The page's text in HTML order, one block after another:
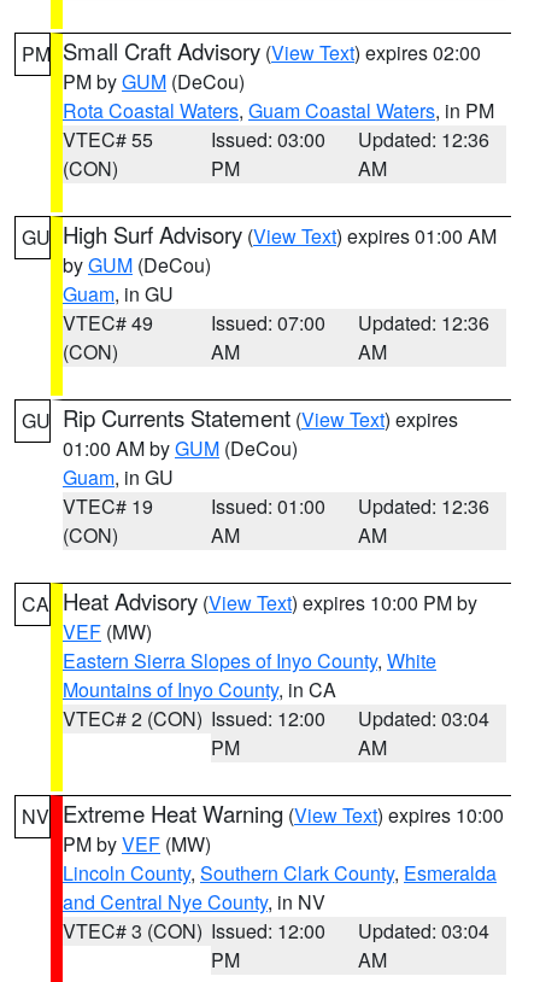
PM Small Craft Advisory (View Text) expires 02:00
PM byGUM (DeCou)
Rota Coastal Waters, Guam Coastal Waters, in PM
VTEC# 55
(CON)
Issued: 03:00
PM
Updated: 12:36
AM
GU High Surf Advisory (View Text) expires 01:00 AM
byGUM (DeCou)
Guam, in GU
VTEC# 49
(CON)
Issued: 07:00
AM
Updated: 12:36
AM
GU Rip Currents Statement (View Text) expires
01:00 AM byGUM (DeCou)
Guam, in GU
VTEC# 19
(CON)
Issued: 01:00
AM
Updated: 12:36
AM
CA Heat Advisory (View Text) expires 10:00 PM by
VEF (MW)
Eastern Sierra Slopes of Inyo County, White
Mountains of Inyo County, in CA
VTEC# 2 (CON) Issued: 12:00
PM
Updated: 03:04
AM
NV Extreme Heat Warning (View Text) expires 10:00
PM byVEF (MW)
Lincoln County, Southern Clark County, Esmeralda
and Central Nye County, in NV
VTEC# 3 (CON) Issued: 12:00
PM
Updated: 03:04
AM